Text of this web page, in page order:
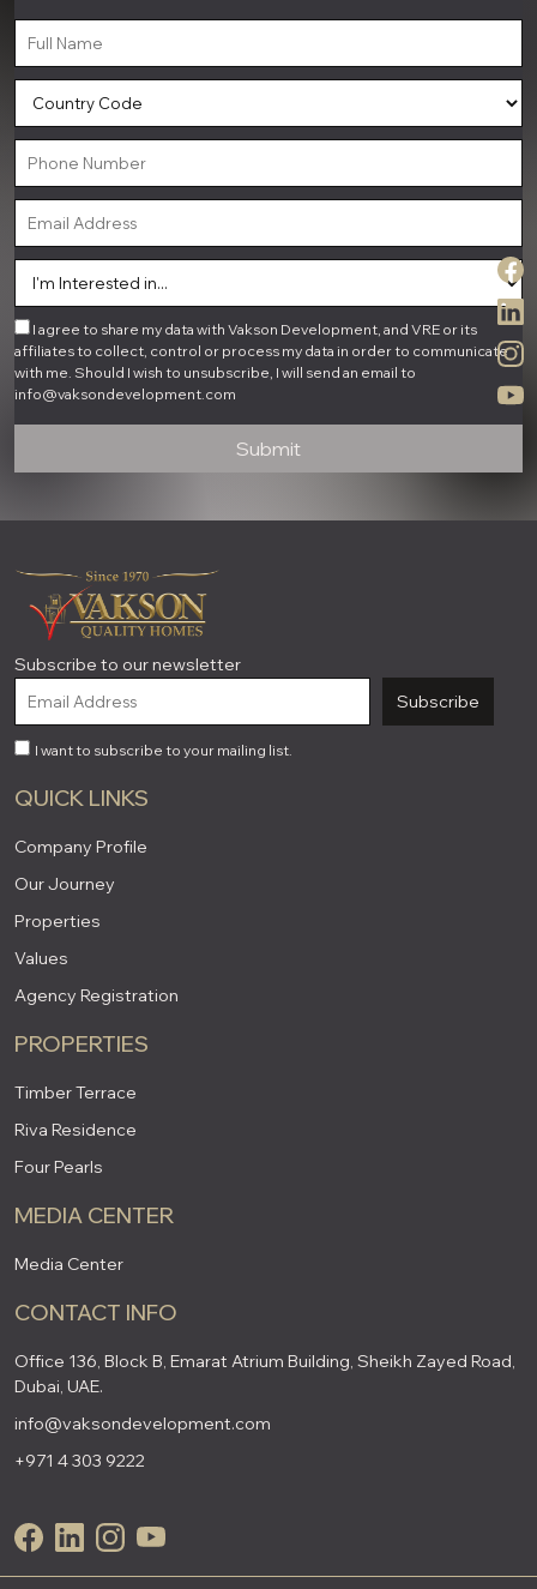
I agree to share my data with Vakson Development, and VRE or its
affiliates to collect, control or process my data in order to communicate
with me. Should I wish to unsubscribe, I will send an email to
info@vaksondevelopment.com
Submit
Subscribe to our newsletter
Subscribe
I want to subscribe to your mailing list.
QUICK LINKS
Company Profile
Our Journey
Properties
Values
Agency Registration
PROPERTIES
Timber Terrace
Riva Residence
Four Pearls
MEDIA CENTER
Media Center
CONTACT INFO
Office 136, Block B, Emarat Atrium Building, Sheikh Zayed Road,
Dubai, UAE.
info@vaksondevelopment.com
+971 4 303 9222